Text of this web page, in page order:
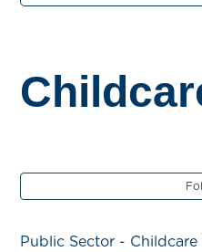
Public Sector -